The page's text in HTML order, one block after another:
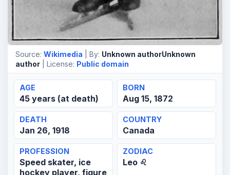
Source: Wikimedia | By: Unknown authorUnknown
author | License: Public domain
AGE
45 years (at death)
BORN
Aug 15, 1872
DEATH
Jan 26, 1918
COUNTRY
Canada
PROFESSION
Speed skater, ice
hockey player, figure
ZODIAC
Leo ♌